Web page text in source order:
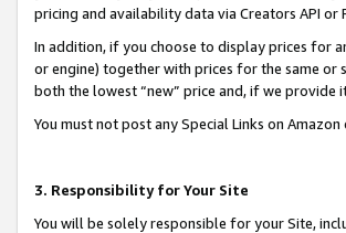
pricing and availability data via Creators API or
In addition, if you choose to display prices for
or engine) together with prices for the same or
both the lowest “new” price and, if we provide
You must not post any Special Links on
3. Responsibility for Your Site
You will be solely responsible for your Site,